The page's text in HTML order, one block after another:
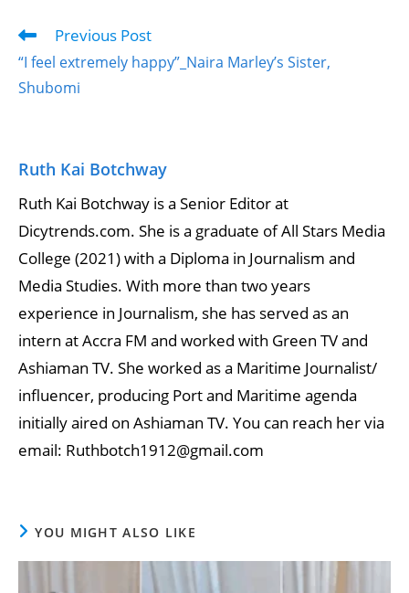
Previous Post
“I feel extremely happy”_Naira Marley’s Sister,
Shubomi
Ruth Kai Botchway
Ruth Kai Botchway is a Senior Editor at
Dicytrends.com. She is a graduate of All Stars Media
College (2021) with a Diploma in Journalism and
Media Studies. With more than two years
experience in Journalism, she has served as an
intern at Accra FM and worked with Green TV and
Ashiaman TV. She worked as a Maritime Journalist/
influencer, producing Port and Maritime agenda
initially aired on Ashiaman TV. You can reach her via
email: Ruthbotch1912@gmail.com
YOU MIGHT ALSO LIKE